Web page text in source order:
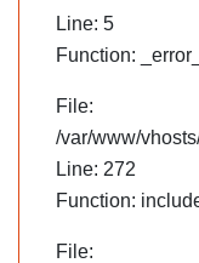
Line: 5
Function:
File:
/var/www/
Line: 272
Function:
File: